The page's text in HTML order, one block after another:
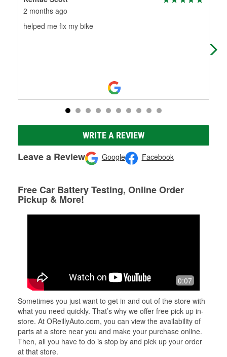
2 months ago
helped me fix my bike
WRITE A REVIEW
Leave a Review Google Facebook
Free Car Battery Testing, Online Order
Pickup & More!
0:07
Sometimes you just want to get in and out of the store with
what you need quickly. That’s why we offer free pick up in-
store. At OReillyAuto.com, you can view the availability of
parts at a store near you and make your purchase online.
Then, all you have to do is stop by and pick up your order
at that store.